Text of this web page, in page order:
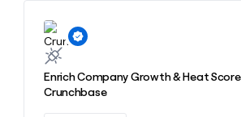
Enrich Company Growth & Heat
Crunchbase
Learn more about this action